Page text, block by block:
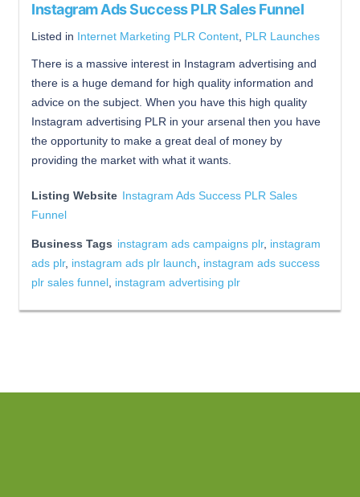
Instagram Ads Success PLR Sales Funnel
Listed in Internet Marketing PLR Content PLR Launches
There is a massive interest in Instagram advertising and
there is a huge demand for high quality information and
advice on the subject. When you have this high quality
Instagram advertising PLR in your arsenal then you have
the opportunity to make a great deal of money by
providing the market with what it wants.
Listing Website Instagram Ads Success PLR Sales
Funnel
Business Tags instagram ads campaigns plr, instagram
ads plr, instagram ads plr launch
instagram ads success
plr sales funnel instagram advertising plr